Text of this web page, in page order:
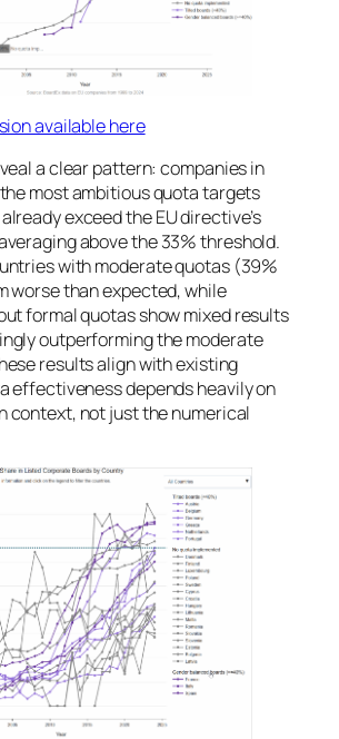
available here
a clear pattern: companies in
most ambitious quota targets
exceed the EU directive’s
above the 33% threshold.
with moderate quotas (39%
worse than expected, while
formal quotas show mixed results
outperforming the moderate
results align with existing
effectiveness depends heavily on
context, not just the numerical